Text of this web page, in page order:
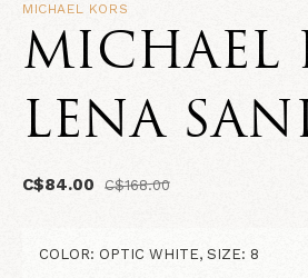
MICHAEL KORS
MICHAEL
LENA
C$84.00 C$168.00